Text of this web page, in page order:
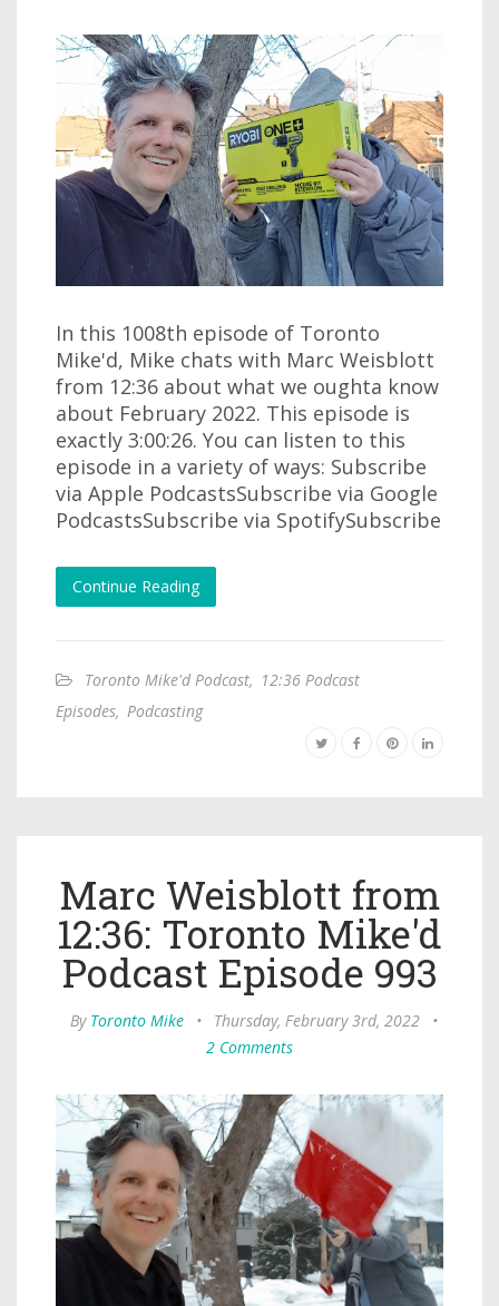
In this 1008th episode of Toronto
Mike'd, Mike chats with Marc Weisblott
from 12:36 about what we oughta know
about February 2022. This episode is
exactly 3:00:26. You can listen to this
episode in a variety of ways: Subscribe
via Apple PodcastsSubscribe via Google
PodcastsSubscribe via SpotifySubscribe
Continue Reading
Toronto Mike'd Podcast, 12:36 Podcast
Episodes, Podcasting
Marc Weisblott from
12:36: Toronto Mike'd
Podcast Episode 993
By Toronto Mike • Thursday, February 3rd, 2022
•
2 Comments